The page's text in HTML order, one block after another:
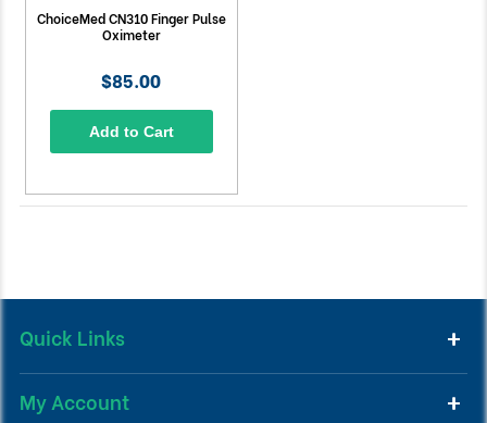
ChoiceMed CN310 Finger Pulse
Oximeter
$85.00
Add to Cart
Quick Links
My Account